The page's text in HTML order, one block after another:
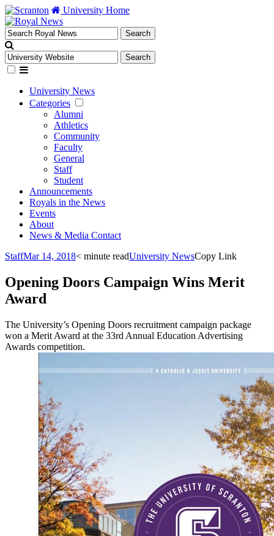
University Home
University News
Categories
Alumni
Athletics
Community
Faculty
General
Staff
Student
Announcements
Royals in the News
Events
About
News & Media Contact
StaffMar 14, 2018< minute readUniversity NewsCopy Link
Opening Doors Campaign Wins Merit
Award
The University’s Opening Doors recruitment campaign package
won a Merit Award at the 33rd Annual Education Advertising
Awards competition.